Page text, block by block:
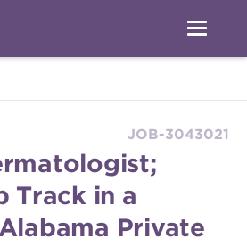
JOB-3043021
Track in a
Private